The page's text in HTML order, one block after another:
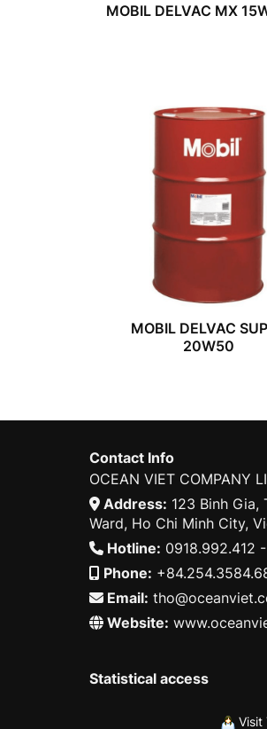
MOBIL DELVAC MX
MOBIL DELVAC
20W50
Contact Info
OCEAN VIET COMPANY
Address: 123 Binh Gia,
Ward, Ho Chi Minh City,
Hotline: 0918.992.412
Phone:
Email:
Website:
Statistical access
Visit